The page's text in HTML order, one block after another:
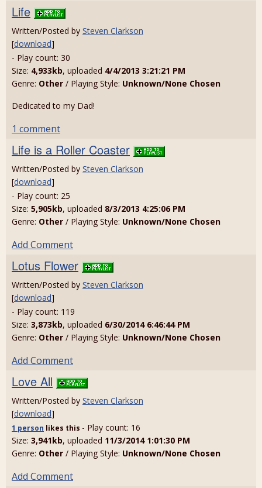
Life
Written/Posted by Steven Clarkson
[download]
- Play count: 30
Size: 4,933kb, uploaded 4/4/2013 3:21:21 PM
Genre: Other / Playing Style: Unknown/None Chosen
Dedicated to my Dad!
1 comment
Life is a Roller Coaster
Written/Posted by Steven Clarkson
[download]
- Play count: 25
Size: 5,905kb, uploaded 8/3/2013 4:25:06 PM
Genre: Other / Playing Style: Unknown/None Chosen
Add Comment
Lotus Flower
Written/Posted by Steven Clarkson
[download]
- Play count: 119
Size: 3,873kb, uploaded 6/30/2014 6:46:44 PM
Genre: Other / Playing Style: Unknown/None Chosen
Add Comment
Love All
Written/Posted by Steven Clarkson
[download]
1 person likes this - Play count: 16
Size: 3,941kb, uploaded 11/3/2014 1:01:30 PM
Genre: Other / Playing Style: Unknown/None Chosen
Add Comment